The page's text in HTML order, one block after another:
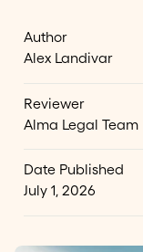
Author
Alex Landivar
Reviewer
Alma Legal Team
Date Published
July 1, 2026